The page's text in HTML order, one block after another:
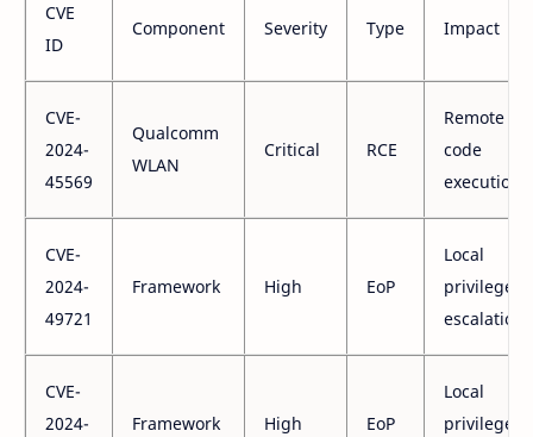
CVE
ID
Component Severity Type Impact
CVE-
2024-
45569
Qualcomm
WLAN
Critical RCE
Remote
code
execution
CVE-
2024-
49721
Framework High EoP
Local
privilege
escalation
CVE-
2024-
Framework High EoP
Local
privilege